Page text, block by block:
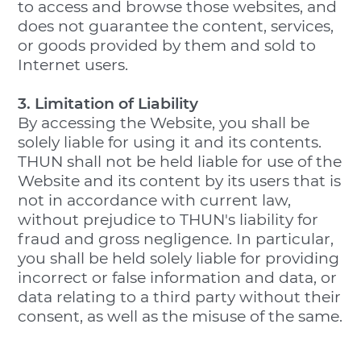
to access and browse those websites, and
does not guarantee the content, services,
or goods provided by them and sold to
Internet users.
3. Limitation of Liability
By accessing the Website, you shall be
solely liable for using it and its contents.
THUN shall not be held liable for use of the
Website and its content by its users that is
not in accordance with current law,
without prejudice to THUN's liability for
fraud and gross negligence. In particular,
you shall be held solely liable for providing
incorrect or false information and data, or
data relating to a third party without their
consent, as well as the misuse of the same.